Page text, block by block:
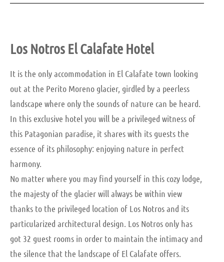
Los Notros El Calafate Hotel
It is the only accommodation in El Calafate town looking
out at the Perito Moreno glacier, girdled by a peerless
landscape where only the sounds of nature can be heard.
In this exclusive hotel you will be a privileged witness of
this Patagonian paradise, it shares with its guests the
essence of its philosophy: enjoying nature in perfect
harmony.
No matter where you may find yourself in this cozy lodge,
the majesty of the glacier will always be within view
thanks to the privileged location of Los Notros and its
particularized architectural design. Los Notros only has
got 32 guest rooms in order to maintain the intimacy and
the silence that the landscape of El Calafate offers.